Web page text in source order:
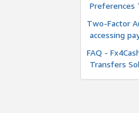
Preferences
Two-Factor
accessing
FAQ -
Transfers